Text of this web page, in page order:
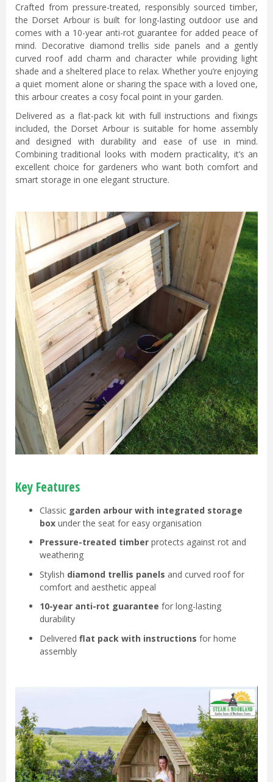
Crafted from pressure-treated, responsibly sourced timber,
the Dorset Arbour is built for long-lasting outdoor use and
comes with a 10-year anti-rot guarantee for added peace of
mind. Decorative diamond trellis side panels and a gently
curved roof add charm and character while providing light
shade and a sheltered place to relax. Whether you’re enjoying
a quiet moment alone or sharing the space with a loved one,
this arbour creates a cosy focal point in your garden.
Delivered as a flat-pack kit with full instructions and fixings
included, the Dorset Arbour is suitable for home assembly
and designed with durability and ease of use in mind.
Combining traditional looks with modern practicality, it’s an
excellent choice for gardeners who want both comfort and
smart storage in one elegant structure.
Key Features
Classic garden arbour with integrated storage
box under the seat for easy organisation
Pressure-treated timber protects against rot and
weathering
Stylish diamond trellis panels and curved roof for
comfort and aesthetic appeal
10-year anti-rot guarantee for long-lasting
durability
Delivered flat pack with instructions for home
assembly